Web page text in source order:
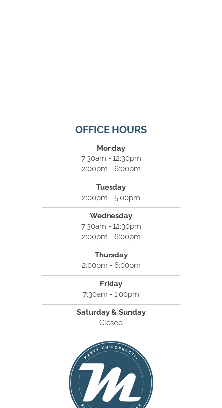
OFFICE HOURS
Monday
7:30am - 12:30pm
2:00pm - 6:00pm
Tuesday
2:00pm - 5:00pm
Wednesday
7:30am - 12:30pm
2:00pm - 6:00pm
Thursday
2:00pm - 6:00pm
Friday
7:30am - 1:00pm
Saturday & Sunday
Closed